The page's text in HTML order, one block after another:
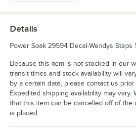
Details
Power Soak 29594 Decal-Wendys Steps
Because this item is not stocked in our
transit times and stock availability will
by a certain date, please contact us
Expedited shipping availability may vary.
that this item can be cancelled off of
is placed.